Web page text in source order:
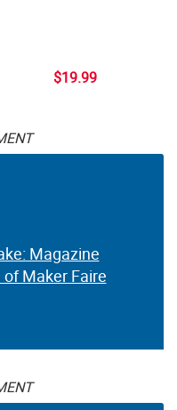
$19.99
Magazine
Maker Faire